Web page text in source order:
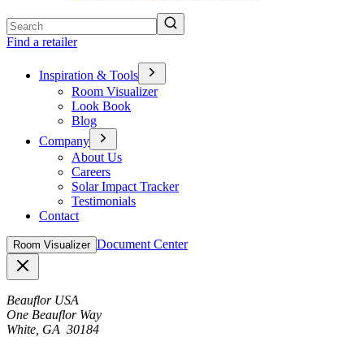
Find a retailer
Inspiration & Tools
Room Visualizer
Look Book
Blog
Company
About Us
Careers
Solar Impact Tracker
Testimonials
Contact
Room Visualizer Document Center
Beauflor USA
One Beauflor Way
White, GA 30184